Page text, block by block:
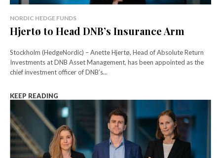
NORDIC HEDGE FUNDS
Hjertø to Head DNB’s Insurance Arm
Stockholm (HedgeNordic) – Anette Hjertø, Head of Absolute Return
Investments at DNB Asset Management, has been appointed as the
chief investment officer of DNB’s...
KEEP READING